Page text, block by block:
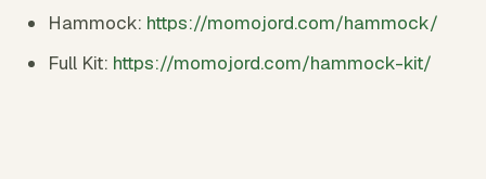
Hammock: https://momojord.com/hammock/
Full Kit: https://momojord.com/hammock-kit/